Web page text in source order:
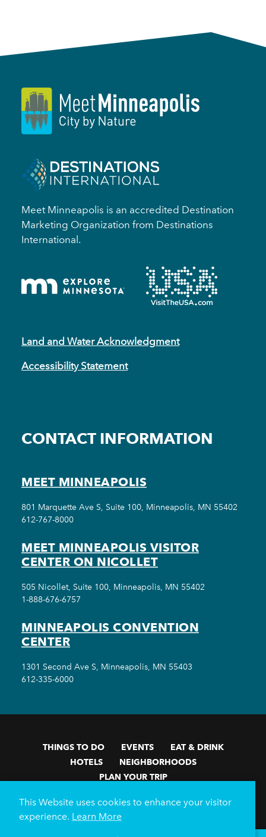
Meet Minneapolis is an accredited Destination
Marketing Organization from Destinations
International.
Land and Water Acknowledgment
Accessibility Statement
CONTACT INFORMATION
MEET MINNEAPOLIS
801 Marquette Ave S, Suite 100, Minneapolis, MN 55402
612-767-8000
MEET MINNEAPOLIS VISITOR
CENTER ON NICOLLET
505 Nicollet, Suite 100, Minneapolis, MN 55402
1-888-676-6757
MINNEAPOLIS CONVENTION
CENTER
1301 Second Ave S, Minneapolis, MN 55403
612-335-6000
THINGS TO DO EVENTS
EAT & DRINK
HOTELS
NEIGHBORHOODS
PLAN YOUR TRIP
Meetings & Events
Minneapolis Convention Center
Weddings
Groups
This Website uses cookies to enhance your visitor
experience. Learn More